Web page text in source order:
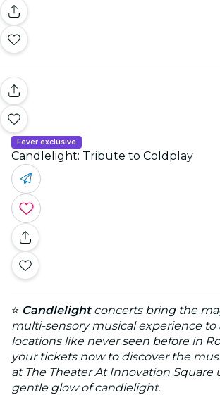
Fever exclusive
Candlelight: Tribute to Coldplay
⭐ Candlelightconcerts bring the
multi-sensory musical experience
locations like never seen before in
your tickets now to discover the
at The Theater At Innovation Square
gentle glow of candlelight.